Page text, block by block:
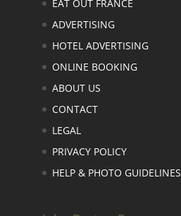
EAT OUT FRANCE
ADVERTISING
HOTEL ADVERTISING
ONLINE BOOKING
ABOUT US
CONTACT
LEGAL
PRIVACY POLICY
HELP & PHOTO GUIDELINES